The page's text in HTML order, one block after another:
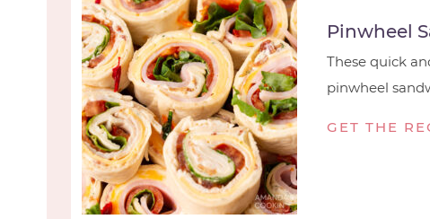
Pinwheel
These quick
pinwheel
GET THE